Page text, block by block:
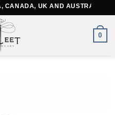
UK AND AUSTRALIA
0